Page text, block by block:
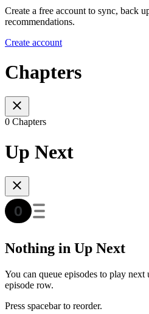
Create a free account to sync, back
recommendations.
Create account
Chapters
0 Chapters
Up Next
Nothing in Up Next
You can queue episodes to play next
episode row.
Press spacebar to reorder.